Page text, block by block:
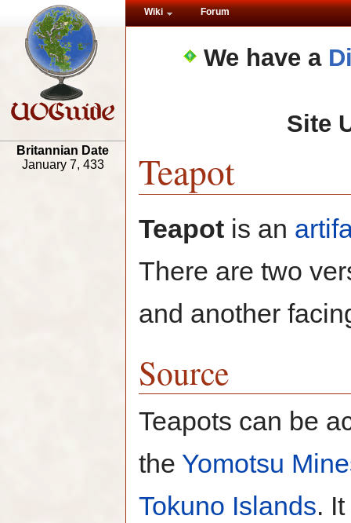
We have a
Site
Teapot
Teapot is an
There are two
and another
Source
Teapots can be
the Yomotsu
Tokuno Islands.
Wiki Forum
Britannian Date
January 7, 433